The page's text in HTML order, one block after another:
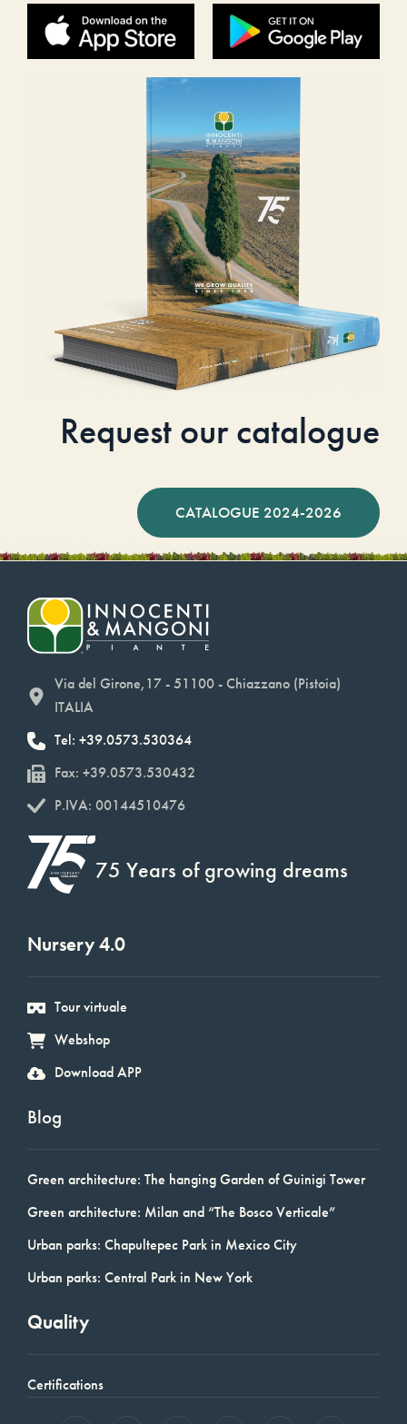
Request our catalogue
CATALOGUE 2024-2026
Via del Girone,17 - 51100 - Chiazzano (Pistoia)
ITALIA
Tel: +39.0573.530364
Fax: +39.0573.530432
P.IVA: 00144510476
75 Years of growing dreams
Nursery 4.0
Tour virtuale
Webshop
Download APP
Blog
Green architecture: The hanging Garden of Guinigi Tower
Green architecture: Milan and “The Bosco Verticale”
Urban parks: Chapultepec Park in Mexico City
Urban parks: Central Park in New York
Quality
Certifications